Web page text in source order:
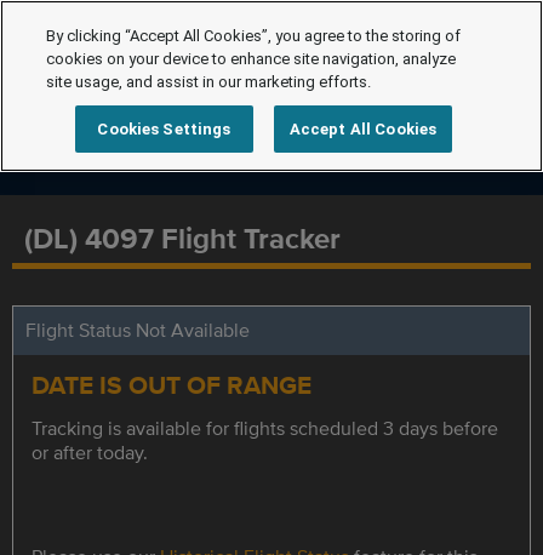
(DL) 4097 Flight Tracker
Flight Status Not Available
DATE IS OUT OF RANGE
Tracking is available for flights scheduled 3 days before
or after today.
By clicking “Accept All Cookies”, you agree to the storing of
cookies on your device to enhance site navigation, analyze
site usage, and assist in our marketing efforts.
Cookies Settings Accept All Cookies